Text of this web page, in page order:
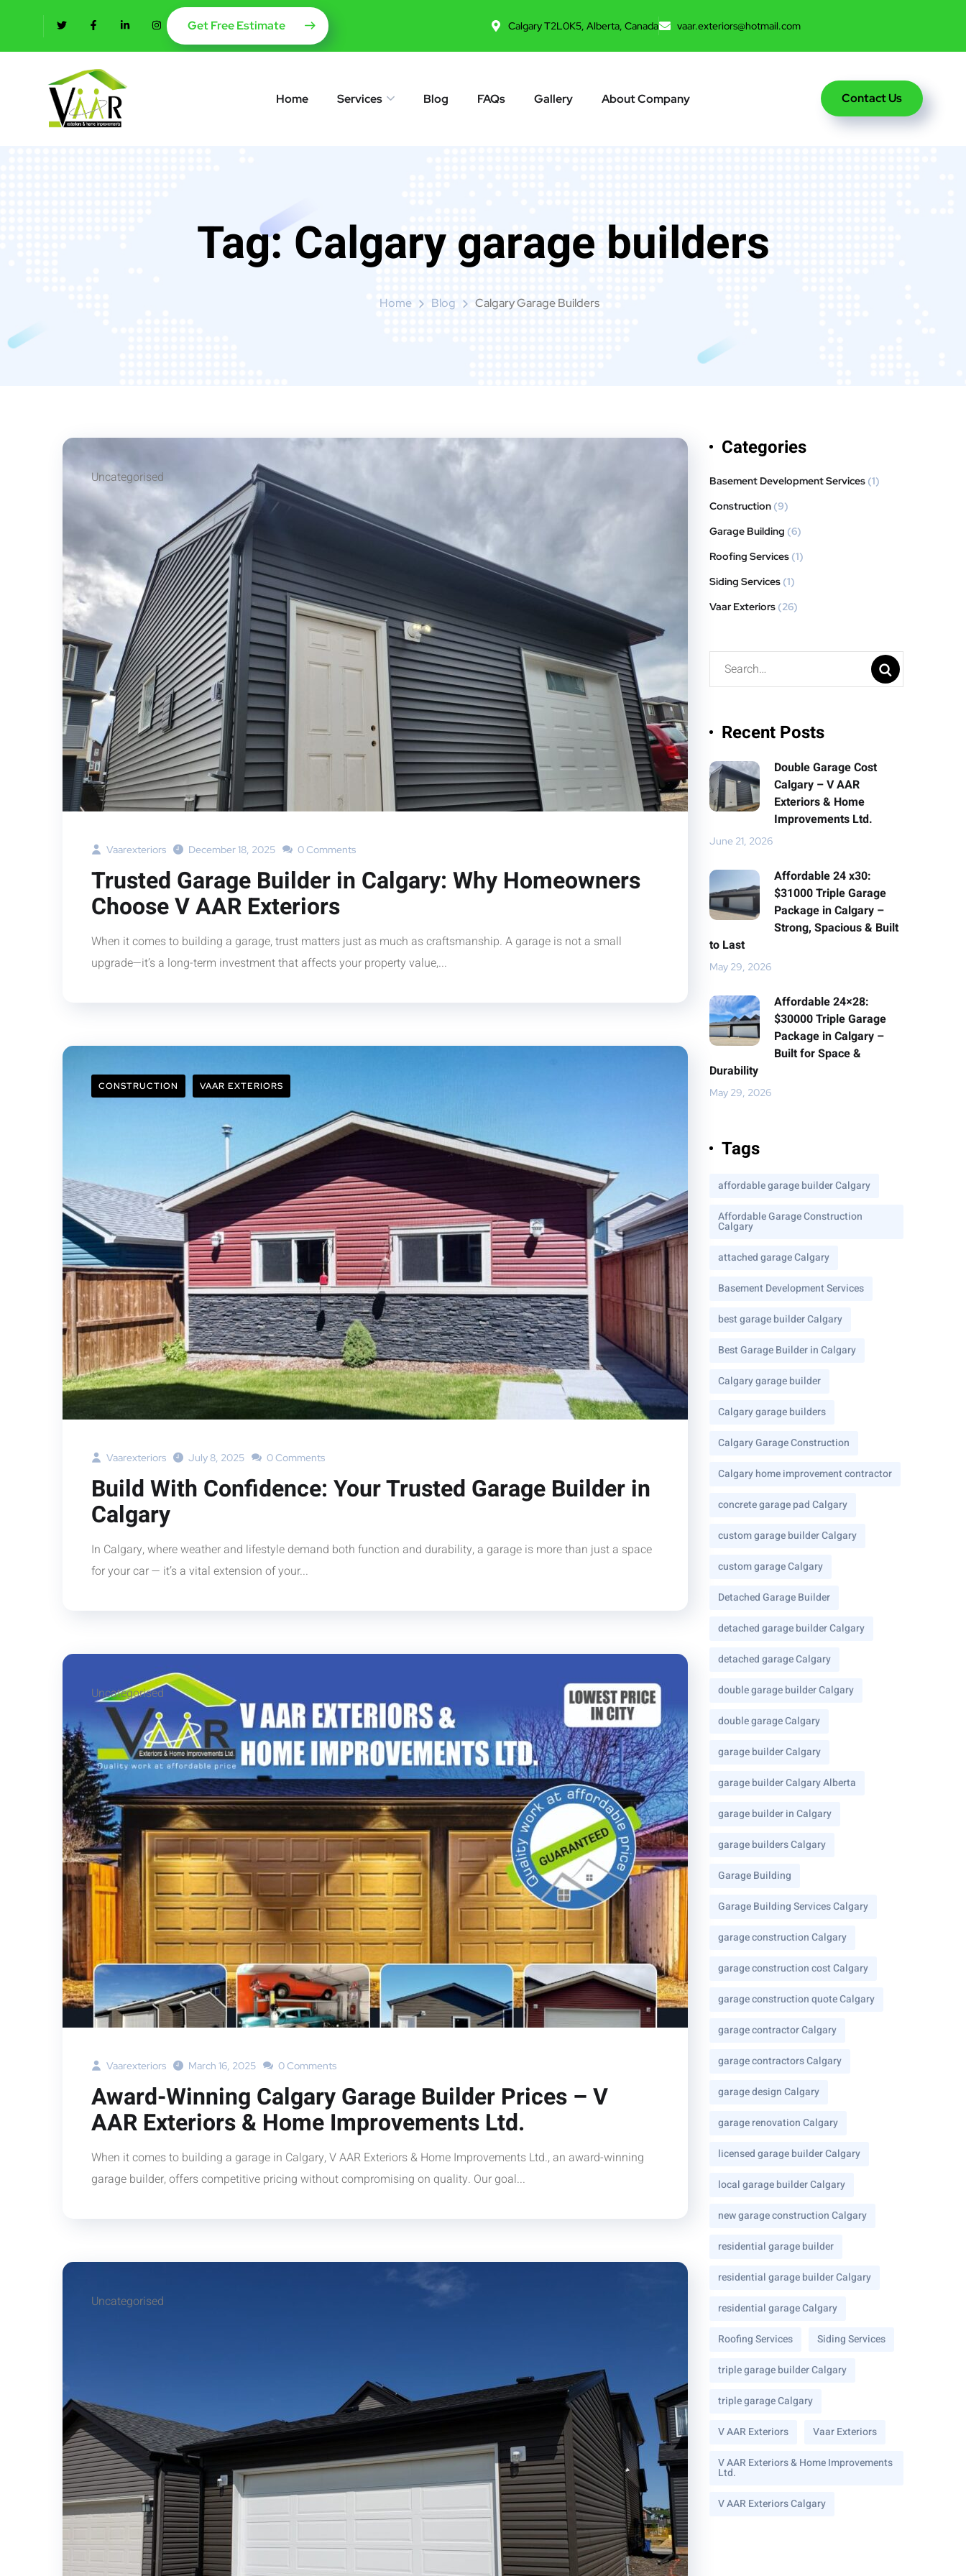
Get Free Estimate Calgary T2L0K5, Alberta, Canada vaar.exteriors@hotmail.com
Home Services Blog FAQs Gallery About Company Contact Us
Tag:Calgary garage builders
Home Blog Calgary Garage Builders
Uncategorised
Vaarexteriors December 18, 2025 0 Comments
Trusted Garage Builder in Calgary: Why Homeowners
Choose V AAR Exteriors
When it comes to building a garage, trust matters just as much as craftsmanship. A garage is not a small
upgrade—it’s a long-term investment that affects your property value,...
CONSTRUCTION VAAR EXTERIORS
Vaarexteriors July 8, 2025 0 Comments
Build With Confidence: Your Trusted Garage Builder in
Calgary
In Calgary, where weather and lifestyle demand both function and durability, a garage is more than just a space
for your car — it’s a vital extension of your...
Uncategorised
Vaarexteriors March 16, 2025 0 Comments
Award-Winning Calgary Garage Builder Prices – V
AAR Exteriors & Home Improvements Ltd.
When it comes to building a garage in Calgary, V AAR Exteriors & Home Improvements Ltd., an award-winning
garage builder, offers competitive pricing without compromising on quality. Our goal...
Uncategorised
Categories
Basement Development Services (1)
Construction (9)
Garage Building (6)
Roofing Services (1)
Siding Services (1)
Vaar Exteriors (26)
Recent Posts
Double Garage Cost
Calgary – V AAR
Exteriors & Home
Improvements Ltd.
June 21, 2026
Affordable 24 x30:
$31000 Triple Garage
Package in Calgary –
Strong, Spacious & Built
to Last
May 29, 2026
Affordable 24×28:
$30000 Triple Garage
Package in Calgary –
Built for Space &
Durability
May 29, 2026
Tags
affordable garage builder Calgary
Affordable Garage Construction
Calgary
attached garage Calgary
Basement Development Services
best garage builder Calgary
Best Garage Builder in Calgary
Calgary garage builder
Calgary garage builders
Calgary Garage Construction
Calgary home improvement contractor
concrete garage pad Calgary
custom garage builder Calgary
custom garage Calgary
Detached Garage Builder
detached garage builder Calgary
detached garage Calgary
double garage builder Calgary
double garage Calgary
garage builder Calgary
garage builder Calgary Alberta
garage builder in Calgary
garage builders Calgary
Garage Building
Garage Building Services Calgary
garage construction Calgary
garage construction cost Calgary
garage construction quote Calgary
garage contractor Calgary
garage contractors Calgary
garage design Calgary
garage renovation Calgary
licensed garage builder Calgary
local garage builder Calgary
new garage construction Calgary
residential garage builder
residential garage builder Calgary
residential garage Calgary
Roofing Services Siding Services
triple garage builder Calgary
triple garage Calgary
V AAR Exteriors Vaar Exteriors
V AAR Exteriors & Home Improvements
Ltd.
V AAR Exteriors Calgary